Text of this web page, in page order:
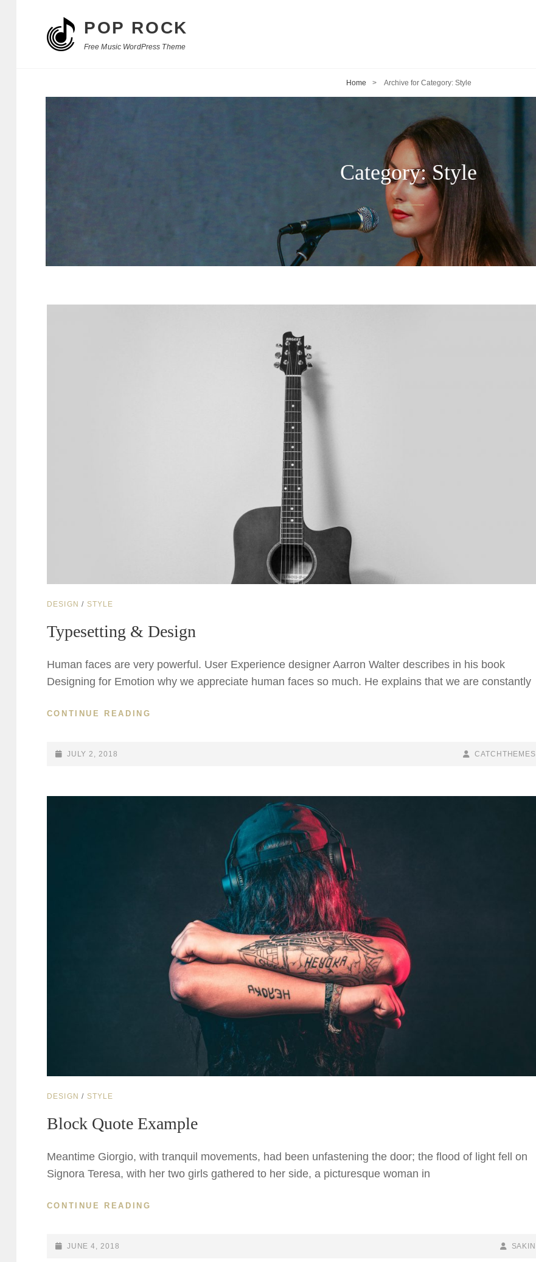
POP ROCK
Free Music WordPress Theme
Home > Archive for Category: Style
Category:Style
CAT
DESIGN / STYLE
Typesetting & Design
Human faces are very powerful. User Experience designer Aarron Walter describes in his book
Designing for Emotion why we appreciate human faces so much. He explains that we are constantly
CONTINUE READING
POSTED-
JULY 2, 2018
BY
BYLINE
CATCHTHEMES
CAT
DESIGN / STYLE
Block Quote Example
Meantime Giorgio, with tranquil movements, had been unfastening the door; the flood of light fell on
Signora Teresa, with her two girls gathered to her side, a picturesque woman in
CONTINUE READING
POSTED-
JUNE 4, 2018
BY
BYLINE
SAKIN